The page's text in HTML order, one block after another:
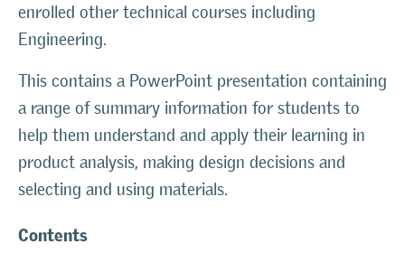
enrolled other technical courses including
Engineering.
This contains a PowerPoint presentation containing
a range of summary information for students to
help them understand and apply their learning in
product analysis, making design decisions and
selecting and using materials.
Contents